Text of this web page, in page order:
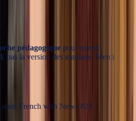
pédagogique pour mieux
, pas la version des manuels. Merci
French with News #23